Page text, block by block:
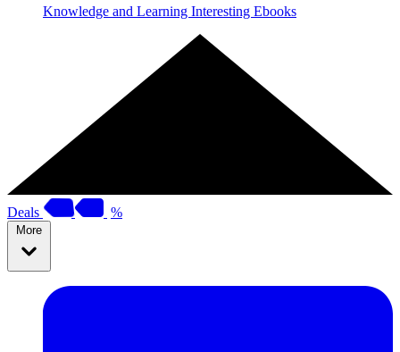
Knowledge and Learning Interesting Ebooks
Deals %
More